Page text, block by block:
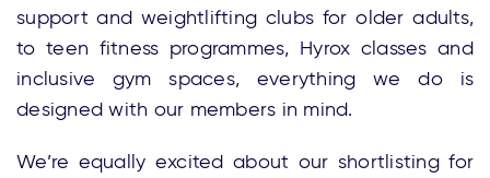
support and weightlifting clubs for older adults,
to teen fitness programmes, Hyrox classes and
inclusive gym spaces, everything we do is
designed with our members in mind.
We’re equally excited about our shortlisting for